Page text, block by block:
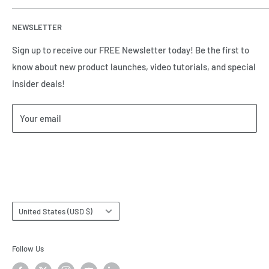
automation equipment based in Houston, TX. Call us today
and tell us how we can help.
Contact Us
Meet the Team
Brands we Represent
Our Privacy Policy
Our Return & Cancellation Policy
Our Shipping Policy
Our Terms of Service
NEWSLETTER
Sign up to receive our FREE Newsletter today! Be the first to
know about new product launches, video tutorials, and special
insider deals!
Your email
Country/region
United States (USD $)
Follow Us